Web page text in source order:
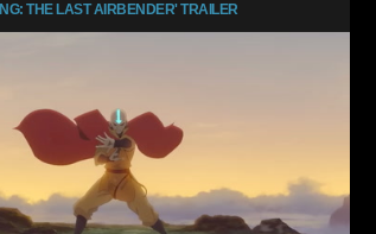
THE LAST AIRBENDER' TRAILER